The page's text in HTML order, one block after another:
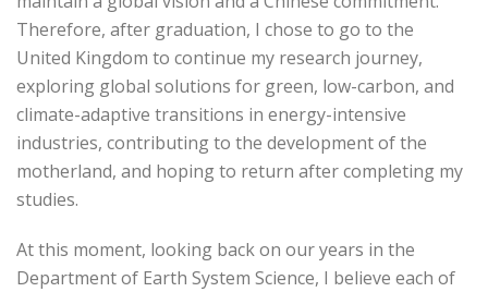
Therefore, after graduation, I chose to go to the
United Kingdom to continue my research journey,
exploring global solutions for green, low-carbon, and
climate-adaptive transitions in energy-intensive
industries, contributing to the development of the
motherland, and hoping to return after completing my
studies.
At this moment, looking back on our years in the
Department of Earth System Science, I believe each of